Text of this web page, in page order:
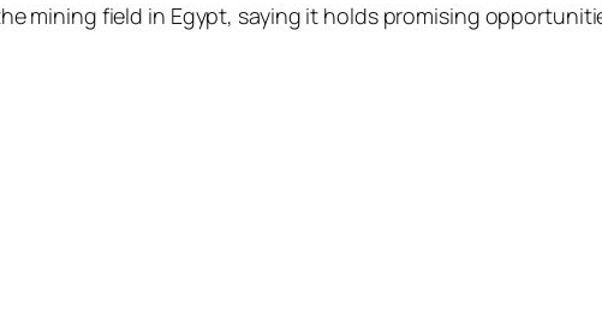
mining field in Egypt, saying it holds promising